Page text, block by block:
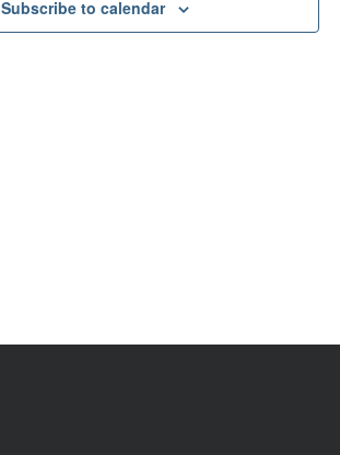
Subscribe to calendar